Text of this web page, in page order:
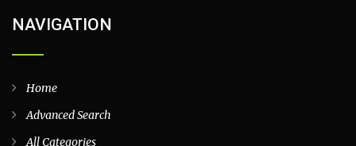
NAVIGATION
Home
Advanced Search
All Categories